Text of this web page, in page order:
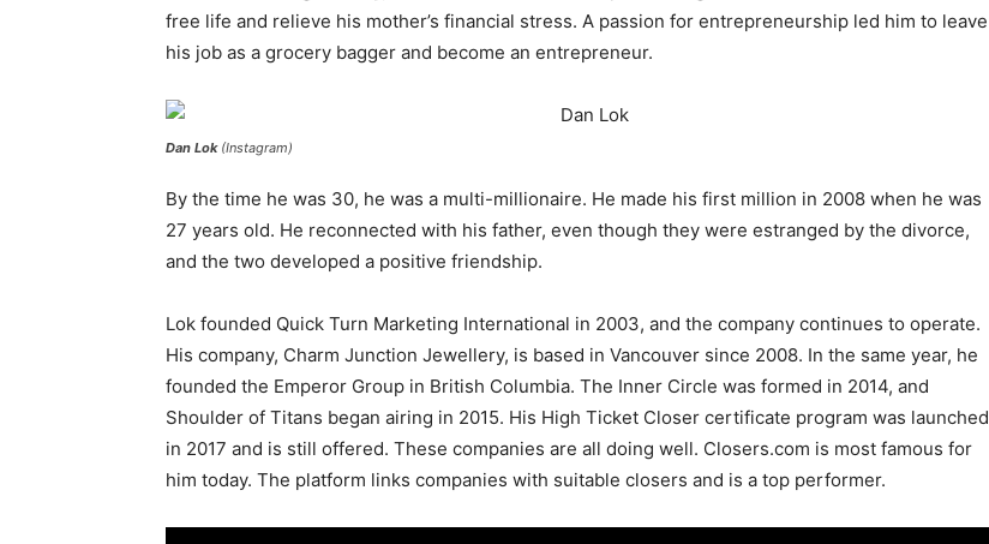
free life and relieve his mother’s financial stress. A passion for entrepreneurship led him to leave
his job as a grocery bagger and become an entrepreneur.
Dan Lok(Instagram)
By the time he was 30, he was a multi-millionaire. He made his first million in 2008 when he was
27 years old. He reconnected with his father, even though they were estranged by the divorce,
and the two developed a positive friendship.
Lok founded Quick Turn Marketing International in 2003, and the company continues to operate.
His company, Charm Junction Jewellery, is based in Vancouver since 2008. In the same year, he
founded the Emperor Group in British Columbia. The Inner Circle was formed in 2014, and
Shoulder of Titans began airing in 2015. His High Ticket Closer certificate program was launched
in 2017 and is still offered. These companies are all doing well. Closers.com is most famous for
him today. The platform links companies with suitable closers and is a top performer.